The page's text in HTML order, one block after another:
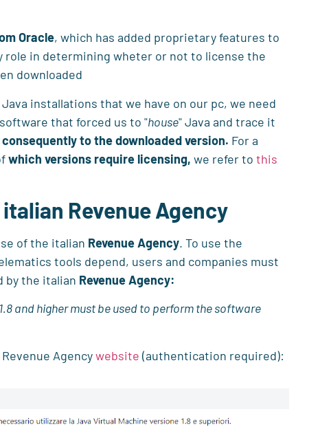
Oracle, which has added proprietary features to
role in determining wheter or not to license the
downloaded
installations that we have on our pc, we need
that forced us to "house" Java and trace it
to the downloaded version. For a
which versions require licensing, we refer to this
Revenue Agency
of the italian Revenue Agency. To use the
tools depend, users and companies must
by the italian Revenue Agency:
and higher must be used to perform the software
Agencywebsite (authentication required):